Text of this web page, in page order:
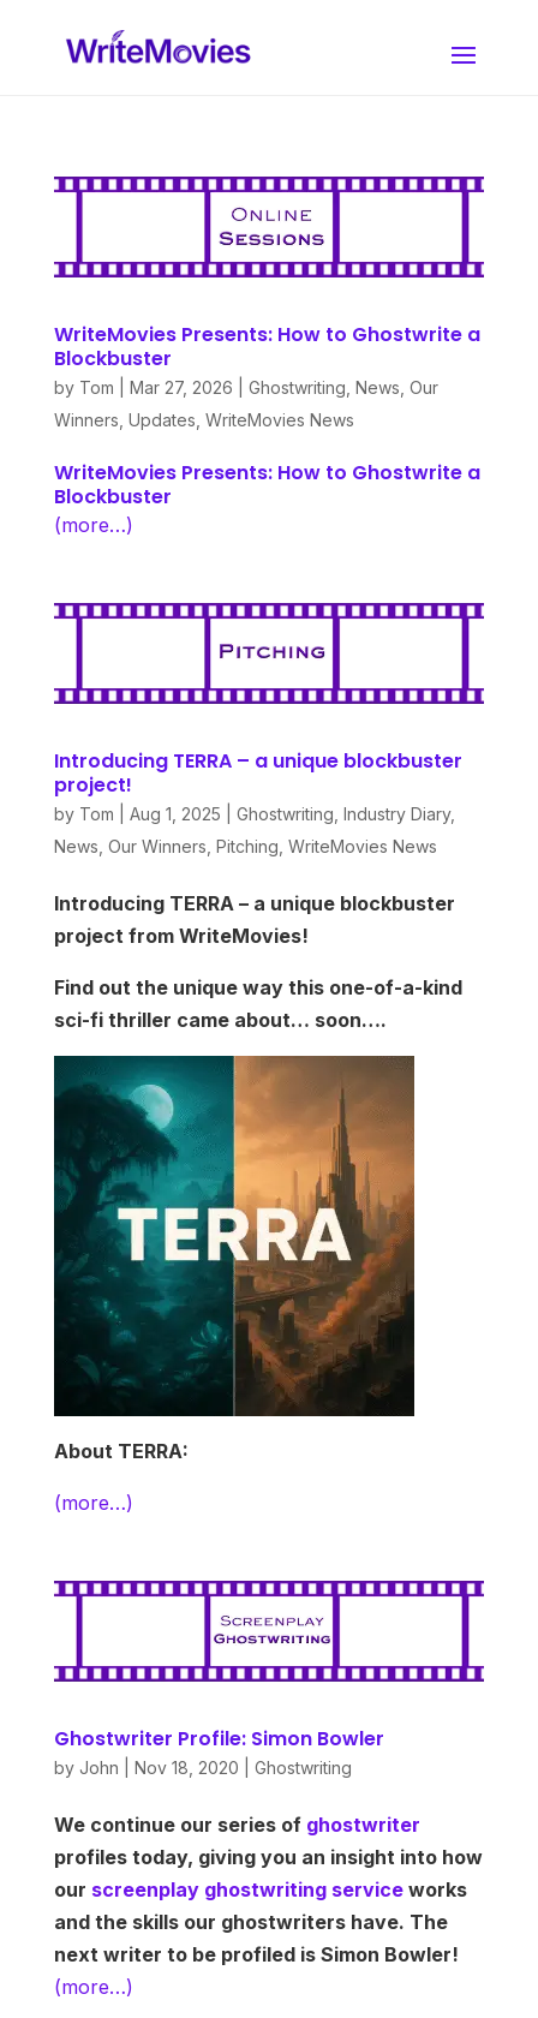
WriteMovies Presents: How to Ghostwrite a
Blockbuster
by Tom Mar 27, 2026 Ghostwriting News Our
Winners Updates WriteMovies News
WriteMovies Presents: How to Ghostwrite a
Blockbuster
(more…)
Introducing TERRA – a unique blockbuster
project!
by Tom Aug 1, 2025 Ghostwriting Industry Diary,
News Our Winners Pitching WriteMovies News
Introducing TERRA – a unique blockbuster
project from WriteMovies!
Find out the unique way this one-of-a-kind
sci-fi thriller came about… soon….
About TERRA:
(more…)
Ghostwriter Profile: Simon Bowler
by John Nov 18, 2020 Ghostwriting
We continue our series of ghostwriter
profiles today, giving you an insight into how
our screenplay ghostwriting serviceworks
and the skills our ghostwriters have. The
next writer to be profiled is Simon Bowler!
(more…)